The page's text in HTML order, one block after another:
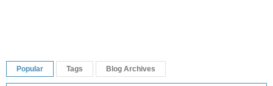
Popular Tags Blog Archives